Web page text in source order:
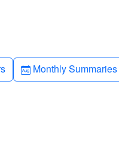
Calendar-month
Monthly Summaries